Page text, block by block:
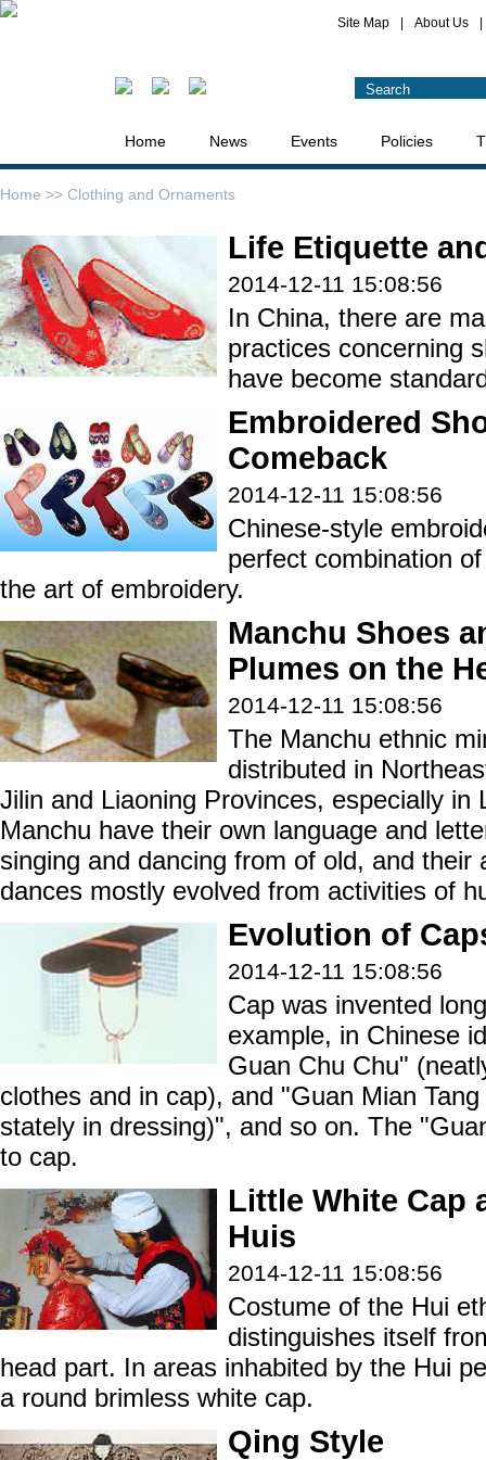
Site Map About Us
Home News Events Policies
Home >> Clothing and Ornaments
Life Etiquette
2014-12-11 15:08:56
In China, there are
practices concerning
have become
Embroidered
Comeback
2014-12-11 15:08:56
Chinese-style
perfect combination
the art of embroidery.
Manchu Shoes
Plumes on the
2014-12-11 15:08:56
The Manchu ethnic
distributed in
Jilin and Liaoning Provinces, especially in
Manchu have their own language and
singing and dancing from of old, and their
dances mostly evolved from activities of
Evolution of
2014-12-11 15:08:56
Cap was invented
example, in Chinese
Guan Chu Chu"
clothes and in cap), and "Guan Mian
stately in dressing)", and so on. The
to cap.
Little White Cap
Huis
2014-12-11 15:08:56
Costume of the Hui
distinguishes itself
head part. In areas inhabited by the Hui
a round brimless white cap.
Qing Style